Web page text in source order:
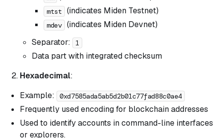
mtst (indicates Miden Testnet)
mdev (indicates Miden Devnet)
Separator:
1
Data part with integrated checksum
Hexadecimal:
Example:
0xd7585ada5ab5d2b01c77fad88c0ae4
Frequently used encoding for blockchain addresses
Used to identify accounts in command-line interfaces
or explorers.